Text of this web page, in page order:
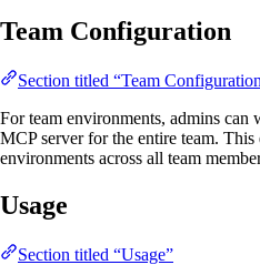
Team Configuration
Section titled “Team
For team environments, admins can
MCP server for the entire team. This
environments across all team
Usage
Section titled “Usage”